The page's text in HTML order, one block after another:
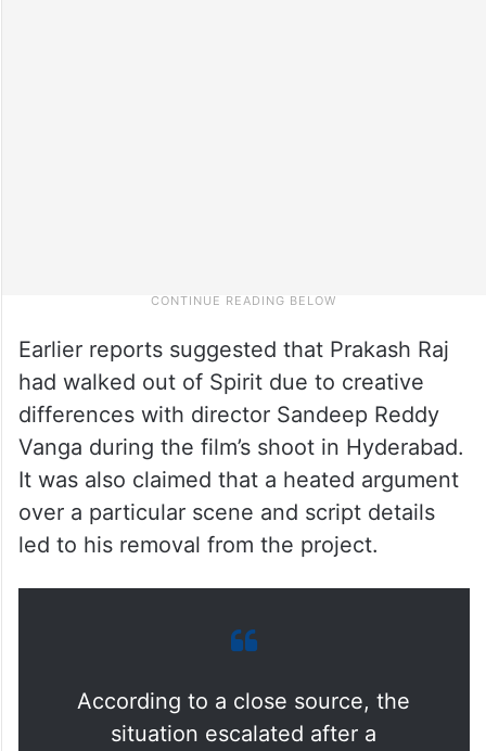
Earlier reports suggested that Prakash Raj
had walked out of Spirit due to creative
differences with director Sandeep Reddy
Vanga during the film’s shoot in Hyderabad.
It was also claimed that a heated argument
over a particular scene and script details
led to his removal from the project.
According to a close source, the
situation escalated after a